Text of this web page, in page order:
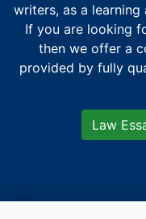
writers, as a
If you are looking
then we offer a
provided by fully
Law